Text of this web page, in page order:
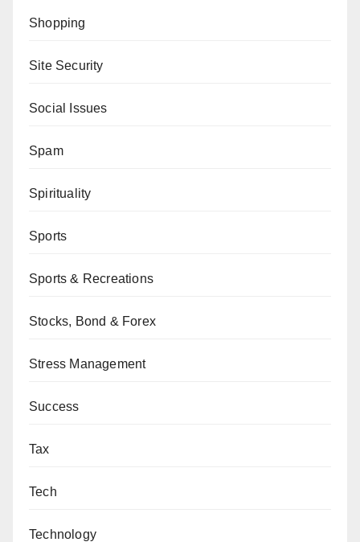
Shopping
Site Security
Social Issues
Spam
Spirituality
Sports
Sports & Recreations
Stocks, Bond & Forex
Stress Management
Success
Tax
Tech
Technology